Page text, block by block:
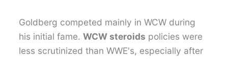
Goldberg competed mainly in WCW during
his initial fame.WCW steroids policies were
less scrutinized than WWE's, especially after